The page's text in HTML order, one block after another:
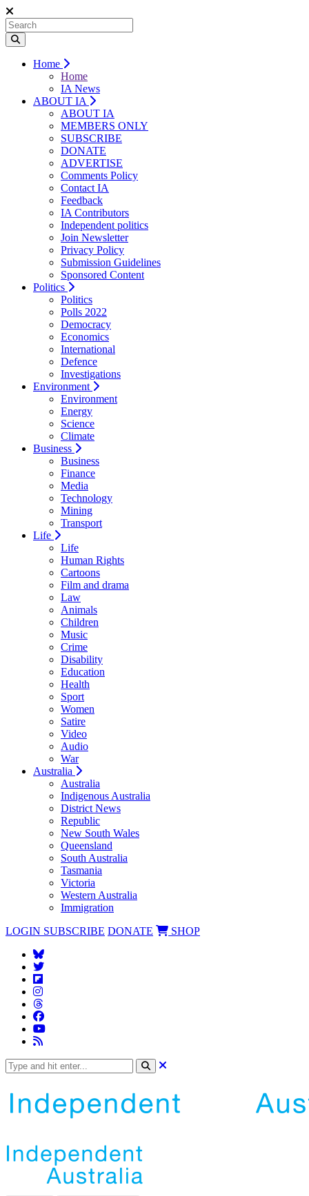
Home
Home
IA News
ABOUT IA
ABOUT IA
MEMBERS ONLY
SUBSCRIBE
DONATE
ADVERTISE
Comments Policy
Contact IA
Feedback
IA Contributors
Independent politics
Join Newsletter
Privacy Policy
Submission Guidelines
Sponsored Content
Politics
Politics
Polls 2022
Democracy
Economics
International
Defence
Investigations
Environment
Environment
Energy
Science
Climate
Business
Business
Finance
Media
Technology
Mining
Transport
Life
Life
Human Rights
Cartoons
Film and drama
Law
Animals
Children
Music
Crime
Disability
Education
Health
Sport
Women
Satire
Video
Audio
War
Australia
Australia
Indigenous Australia
District News
Republic
New South Wales
Queensland
South Australia
Tasmania
Victoria
Western Australia
Immigration
LOGIN SUBSCRIBE DONATE SHOP